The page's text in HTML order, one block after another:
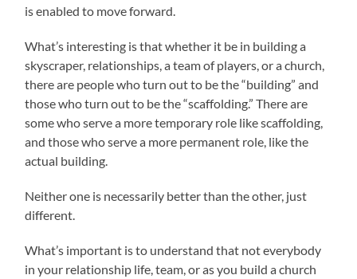
is enabled to move forward.
What’s interesting is that whether it be in building a
skyscraper, relationships, a team of players, or a church,
there are people who turn out to be the “building” and
those who turn out to be the “scaffolding.” There are
some who serve a more temporary role like scaffolding,
and those who serve a more permanent role, like the
actual building.
Neither one is necessarily better than the other, just
different.
What’s important is to understand that not everybody
in your relationship life, team, or as you build a church